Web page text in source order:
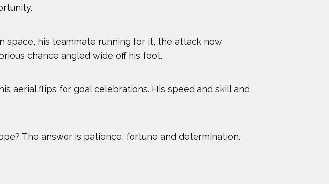
space, his teammate running for it, the attack now
chance angled wide off his foot.
aerial flips for goal celebrations. His speed and skill and
The answer is patience, fortune and determination.